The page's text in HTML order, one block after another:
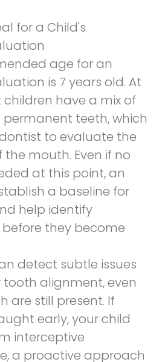
for a Child's
age for an
is 7 years old. At
have a mix of
teeth, which
to evaluate the
mouth. Even if no
at this point, an
a baseline for
help identify
they become
detect subtle issues
tooth alignment, even
are still present. If
early, your child
interceptive
a proactive approach